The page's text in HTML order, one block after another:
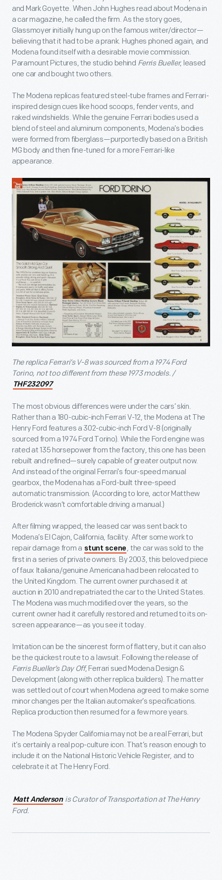
and Mark Goyette. When John Hughes read about Modena in
a car magazine, he called the firm. As the story goes,
Glassmoyer initially hung up on the famous writer/director—
believing that it had to be a prank. Hughes phoned again, and
Modena found itself with a desirable movie commission.
Paramount Pictures, the studio behind Ferris Bueller, leased
one car and bought two others.
The Modena replicas featured steel-tube frames and Ferrari-
inspired design cues like hood scoops, fender vents, and
raked windshields. While the genuine Ferrari bodies used a
blend of steel and aluminum components, Modena’s bodies
were formed from fiberglass—purportedly based on a British
MG body and then fine-tuned for a more Ferrari-like
appearance.
The replica Ferrari’s V-8 was sourced from a 1974 Ford
Torino, not too different from these 1973 models. /
THF232097
The most obvious differences were under the cars’ skin.
Rather than a 180-cubic-inch Ferrari V-12, the Modena at The
Henry Ford features a 302-cubic-inch Ford V-8 (originally
sourced from a 1974 Ford Torino). While the Ford engine was
rated at 135 horsepower from the factory, this one has been
rebuilt and refined—surely capable of greater output now.
And instead of the original Ferrari’s four-speed manual
gearbox, the Modena has a Ford-built three-speed
automatic transmission. (According to lore, actor Matthew
Broderick wasn’t comfortable driving a manual.)
After filming wrapped, the leased car was sent back to
Modena’s El Cajon, California, facility. After some work to
repair damage from a stunt scene , the car was sold to the
first in a series of private owners. By 2003, this beloved piece
of faux Italiana/genuine Americana had been relocated to
the United Kingdom. The current owner purchased it at
auction in 2010 and repatriated the car to the United States.
The Modena was much modified over the years, so the
current owner had it carefully restored and returned to its on-
screen appearance—as you see it today.
Imitation can be the sincerest form of flattery, but it can also
be the quickest route to a lawsuit. Following the release of
Ferris Bueller’s Day Off, Ferrari sued Modena Design &
Development (along with other replica builders). The matter
was settled out of court when Modena agreed to make some
minor changes per the Italian automaker’s specifications.
Replica production then resumed for a few more years.
The Modena Spyder California may not be a real Ferrari, but
it’s certainly a real pop-culture icon. That’s reason enough to
include it on the National Historic Vehicle Register, and to
celebrate it at The Henry Ford.
Matt Anderson is Curator of Transportation at The Henry
Ford.